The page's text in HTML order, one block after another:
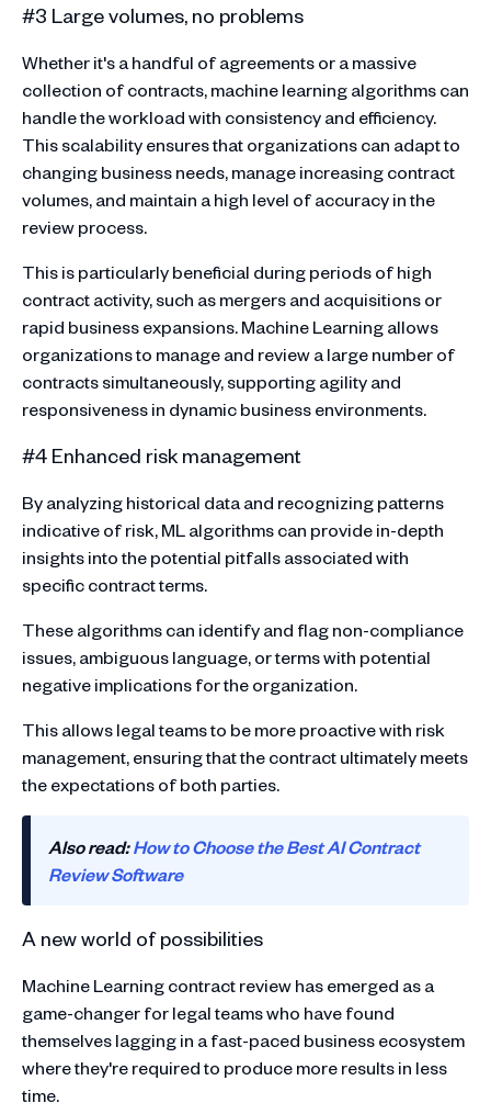
#3 Large volumes, no problems
Whether it's a handful of agreements or a massive
collection of contracts, machine learning algorithms can
handle the workload with consistency and efficiency.
This scalability ensures that organizations can adapt to
changing business needs, manage increasing contract
volumes, and maintain a high level of accuracy in the
review process.
This is particularly beneficial during periods of high
contract activity, such as mergers and acquisitions or
rapid business expansions. Machine Learning allows
organizations to manage and review a large number of
contracts simultaneously, supporting agility and
responsiveness in dynamic business environments.
#4 Enhanced risk management
By analyzing historical data and recognizing patterns
indicative of risk, ML algorithms can provide in-depth
insights into the potential pitfalls associated with
specific contract terms.
These algorithms can identify and flag non-compliance
issues, ambiguous language, or terms with potential
negative implications for the organization.
This allows legal teams to be more proactive with risk
management, ensuring that the contract ultimately meets
the expectations of both parties.
Also read:How to Choose the Best AI Contract
Review Software
A new world of possibilities
Machine Learning contract review has emerged as a
game-changer for legal teams who have found
themselves lagging in a fast-paced business ecosystem
where they're required to produce more results in less
time.